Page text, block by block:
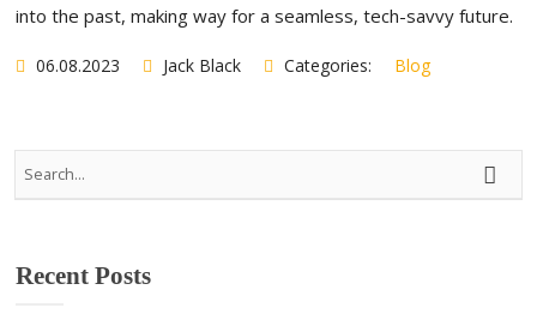
into the past, making way for a seamless, tech-savvy future.
06.08.2023 Jack Black Categories: Blog
Recent Posts